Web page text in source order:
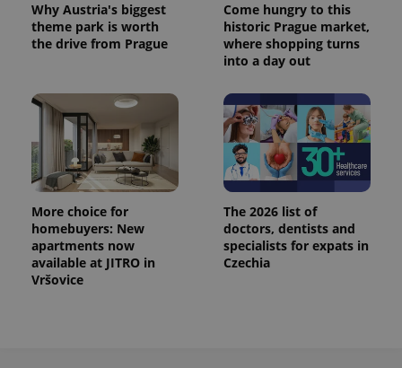
Why Austria's biggest
theme park is worth
the drive from Prague
Come hungry to this
historic Prague market,
where shopping turns
into a day out
More choice for
homebuyers: New
apartments now
available at JITRO in
Vršovice
The 2026 list of
doctors, dentists and
specialists for expats in
Czechia
CookieScriptConsent
CookieScript
.expats.cz